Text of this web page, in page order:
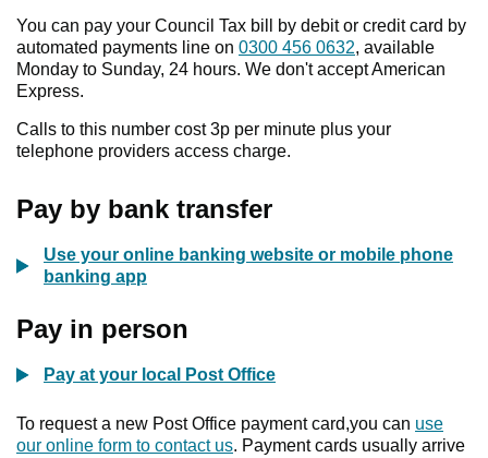
You can pay your Council Tax bill by debit or credit card by
automated payments line on 0300 456 0632, available
Monday to Sunday, 24 hours. We don't accept American
Express.
Calls to this number cost 3p per minute plus your
telephone providers access charge.
Pay by bank transfer
Use your online banking website or mobile phone
banking app
Pay in person
Pay at your local Post Office
To request a new Post Office payment card,you can use
our online form to contact us. Payment cards usually arrive